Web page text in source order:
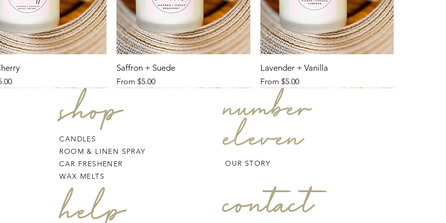
Saffron + Suede
From $5.00
Sale Price
Lavender + Vanilla
From $5.00
Sale Price
shop
CANDLES
ROOM & LINEN SPRAY
CAR FRESHENER
WAX MELTS
number
eleven
OUR STORY